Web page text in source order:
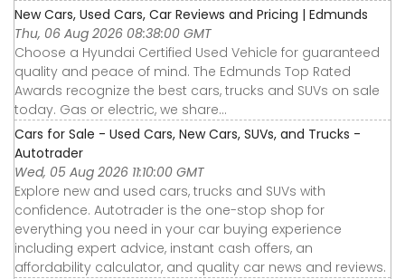
New Cars, Used Cars, Car Reviews and Pricing | Edmunds
Thu, 06 Aug 2026 08:38:00 GMT
Choose a Hyundai Certified Used Vehicle for guaranteed
quality and peace of mind. The Edmunds Top Rated
Awards recognize the best cars, trucks and SUVs on sale
today. Gas or electric, we share...
Cars for Sale - Used Cars, New Cars, SUVs, and Trucks -
Autotrader
Wed, 05 Aug 2026 11:10:00 GMT
Explore new and used cars, trucks and SUVs with
confidence. Autotrader is the one-stop shop for
everything you need in your car buying experience
including expert advice, instant cash offers, an
affordability calculator, and quality car news and reviews.